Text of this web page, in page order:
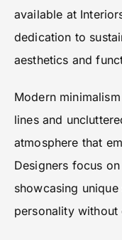
available at
dedication to
aesthetics and
Modern
lines and
atmosphere that
Designers focus
showcasing
personality without